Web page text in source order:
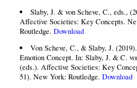
Slaby, J. & von Scheve, C., eds.,
Affective Societies: Key Concepts.
Routledge.Download
Von Scheve, C., & Slaby, J.
Emotion Concept. In: Slaby, J. & C.
(eds.). Affective Societies: Key
51). New York: Routledge.Download